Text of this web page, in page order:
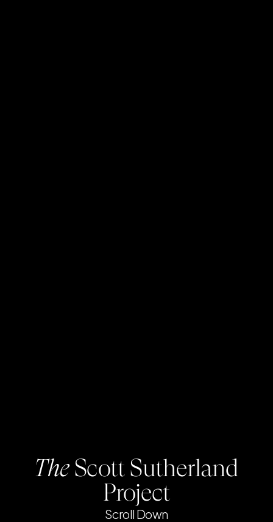
TheScott Sutherland
Project
Scroll Down